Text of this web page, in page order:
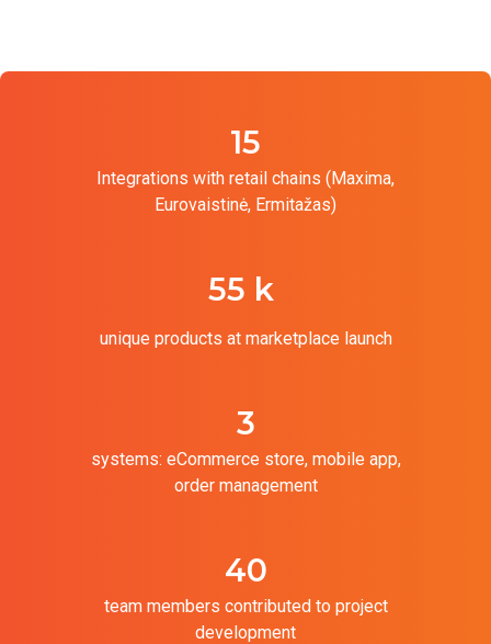
15
Integrations with retail chains (Maxima,
Eurovaistinė, Ermitažas)
55 k
unique products at marketplace launch
3
systems: eCommerce store, mobile app,
order management
40
team members contributed to project
development